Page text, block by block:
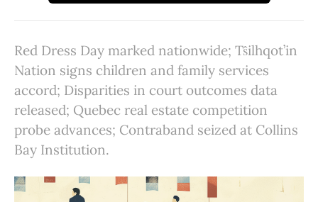
Red Dress Day marked nationwide; Tŝilhqot’in
Nation signs children and family services
accord; Disparities in court outcomes data
released; Quebec real estate competition
probe advances; Contraband seized at Collins
Bay Institution.